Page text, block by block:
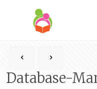
Database-